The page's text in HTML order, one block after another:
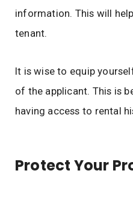
information. This will
tenant.
It is wise to equip
of the applicant. This is
having access to rental
Protect Your